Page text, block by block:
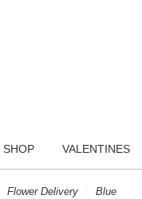
SHOP VALENTINES
Flower Delivery Blue